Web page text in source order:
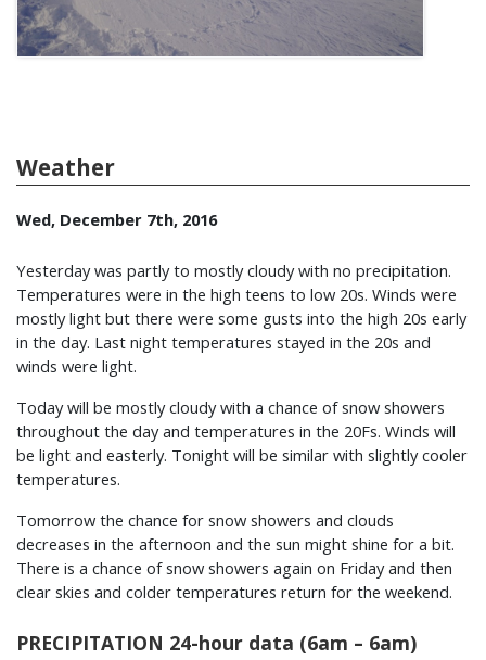
Weather
Wed, December 7th, 2016
Yesterday was partly to mostly cloudy with no precipitation.
Temperatures were in the high teens to low 20s. Winds were
mostly light but there were some gusts into the high 20s early
in the day. Last night temperatures stayed in the 20s and
winds were light.
Today will be mostly cloudy with a chance of snow showers
throughout the day and temperatures in the 20Fs. Winds will
be light and easterly. Tonight will be similar with slightly cooler
temperatures.
Tomorrow the chance for snow showers and clouds
decreases in the afternoon and the sun might shine for a bit.
There is a chance of snow showers again on Friday and then
clear skies and colder temperatures return for the weekend.
PRECIPITATION 24-hour data (6am – 6am)